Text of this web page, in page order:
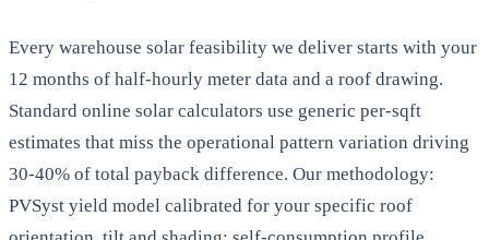
Every warehouse solar feasibility we deliver starts with your
12 months of half-hourly meter data and a roof drawing.
Standard online solar calculators use generic per-sqft
estimates that miss the operational pattern variation driving
30-40% of total payback difference. Our methodology:
PVSyst yield model calibrated for your specific roof